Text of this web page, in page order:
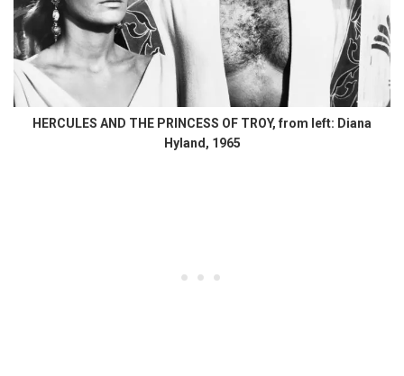
HERCULES AND THE PRINCESS OF TROY, from left: Diana
Hyland, 1965